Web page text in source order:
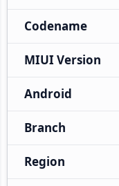
Codename
MIUI Version
Android
Branch
Region